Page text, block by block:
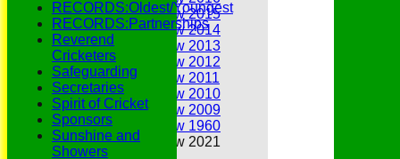
Annual Review 2015
Annual Review 2014
Annual Review 2013
Annual Review 2012
Annual Review 2011
Annual Review 2010
Annual Review 2009
Annual Review 1960
Annual Review 2021
RECORDS:Oldest/Youngest
RECORDS:Partnerships
Reverend
Cricketers
Safeguarding
Secretaries
Spirit of Cricket
Sponsors
Sunshine and
Showers